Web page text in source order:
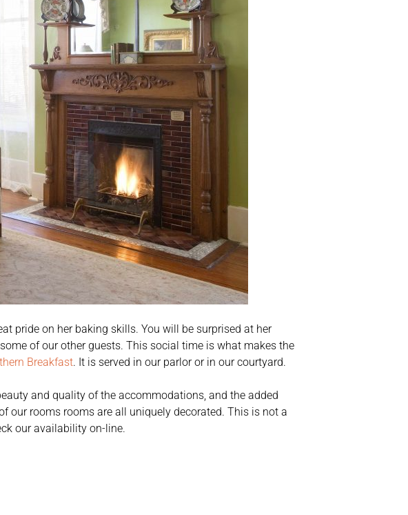
pride on her baking skills. You will be surprised at her
of our other guests. This social time is what makes the
Breakfast. It is served in our parlor or in our courtyard.
and quality of the accommodations, and the added
our rooms rooms are all uniquely decorated. This is not a
our availability on-line.